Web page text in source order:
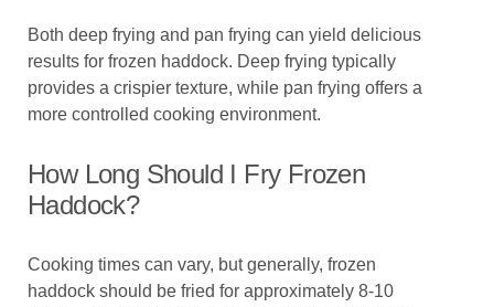
Both deep frying and pan frying can yield delicious
results for frozen haddock. Deep frying typically
provides a crispier texture, while pan frying offers a
more controlled cooking environment.
How Long Should I Fry Frozen
Haddock?
Cooking times can vary, but generally, frozen
haddock should be fried for approximately 8-10